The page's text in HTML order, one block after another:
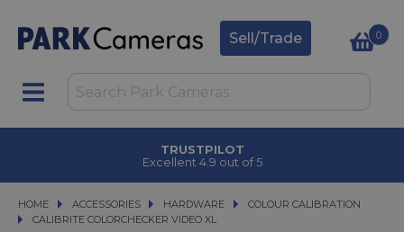
Sell/Trade 0
TRUSTPILOT
Excellent 4.9 out of 5
HOME ACCESSORIES
ACCESSORIES HARDWARE
HARDWARE
COLOUR CALIBRATION
CALIBRITE COLORCHECKER VIDEO XL
CALIBRITE COLORCHECKER VIDEO XL